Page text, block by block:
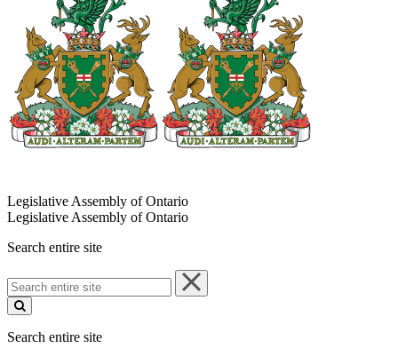
Legislative Assembly of Ontario
Legislative Assembly of Ontario
Search entire site
Search
entire
site
Search entire site